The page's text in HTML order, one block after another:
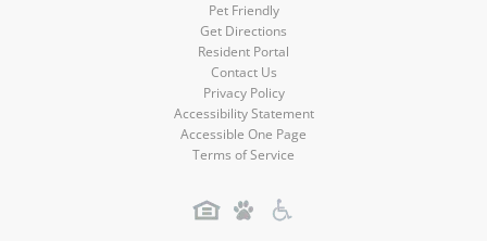
Pet Friendly
Get Directions
Resident Portal
Contact Us
Privacy Policy
Accessibility Statement
Accessible One Page
Terms of Service